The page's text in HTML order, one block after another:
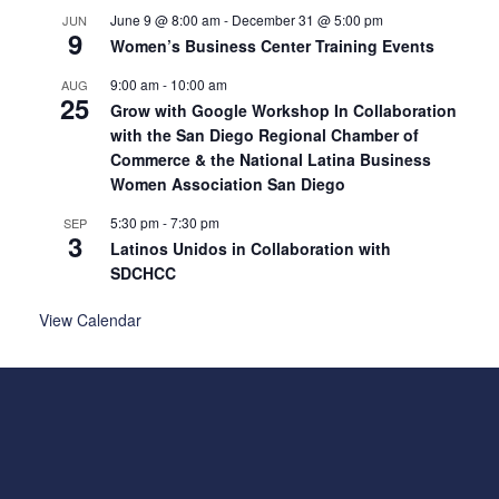
JUN
9
June 9 @ 8:00 am- December 31 @ 5:00 pm
Women’s Business Center Training Events
AUG
25
9:00 am- 10:00 am
Grow with Google Workshop In Collaboration
with the San Diego Regional Chamber of
Commerce & the National Latina Business
Women Association San Diego
SEP
3
5:30 pm-7:30 pm
Latinos Unidos in Collaboration with
SDCHCC
View Calendar